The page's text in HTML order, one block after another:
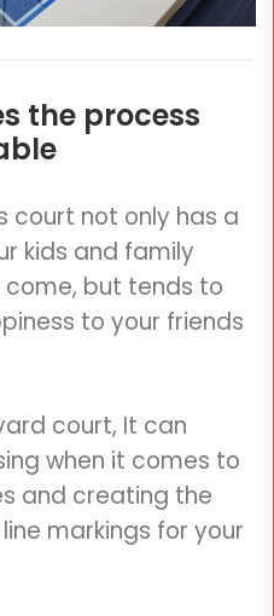
the process
court not only has a
kids and family
but tends to
to your friends
court, It can
when it comes to
and creating the
markings for your